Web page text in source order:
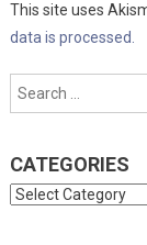
This site uses
data is processed.
CATEGORIES
Categories